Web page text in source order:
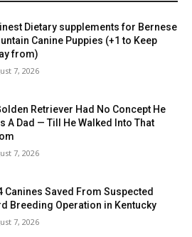
Dietary supplements for Bernese
Canine Puppies (+1 to Keep
from)
7, 2026
Retriever Had No Concept He
A Dad — Till He Walked Into That
7, 2026
Canines Saved From Suspected
Breeding Operation in Kentucky
7, 2026